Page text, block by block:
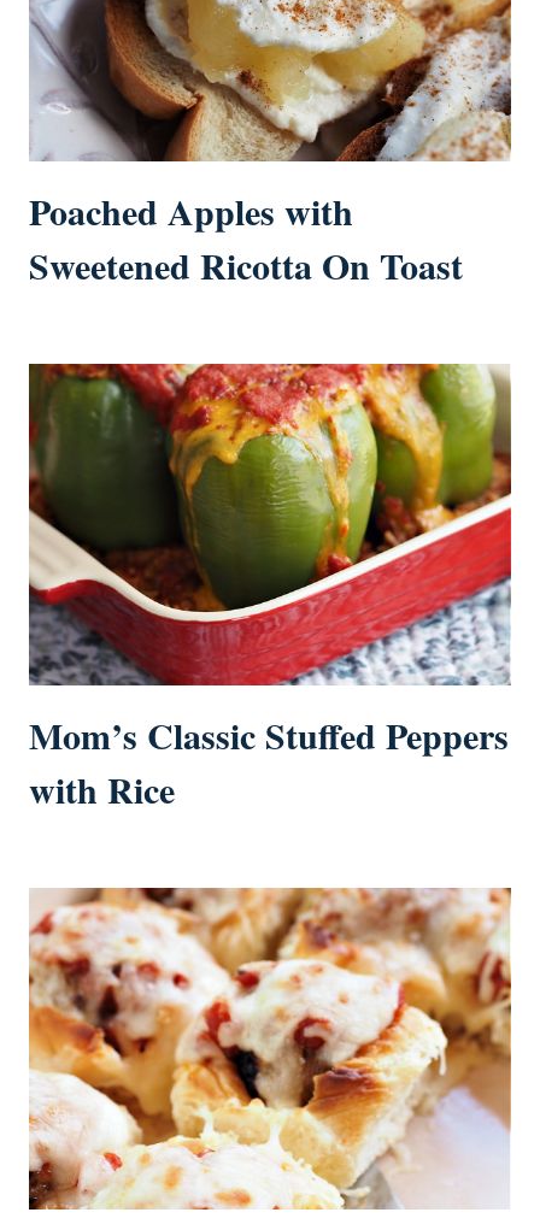
Poached Apples with
Sweetened Ricotta On Toast
Mom’s Classic Stuffed Peppers
with Rice